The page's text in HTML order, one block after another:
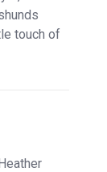
touch of